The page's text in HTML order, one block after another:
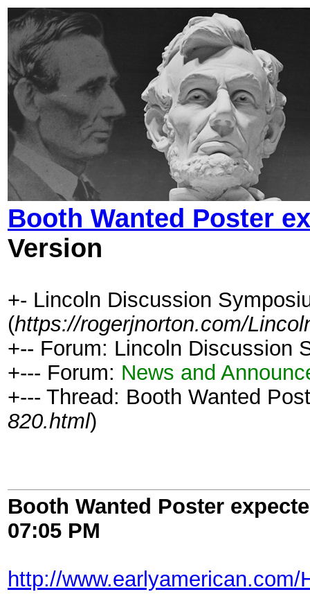
Booth Wanted Poster
Version
+- Lincoln Discussion
(https://rogerjnorton.com/
+-- Forum: Lincoln Discussion
+--- Forum: News and
+--- Thread: Booth Wanted
820.html)
Booth Wanted Poster
07:05 PM
http://